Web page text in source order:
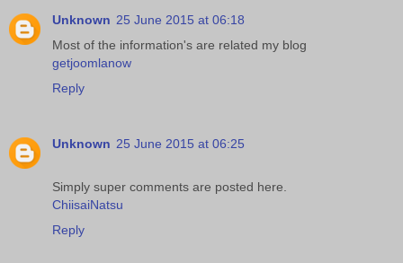
Unknown 25 June 2015 at 06:18
Most of the information's are related my blog
getjoomlanow
Reply
Unknown 25 June 2015 at 06:25
Simply super comments are posted here.
ChiisaiNatsu
Reply